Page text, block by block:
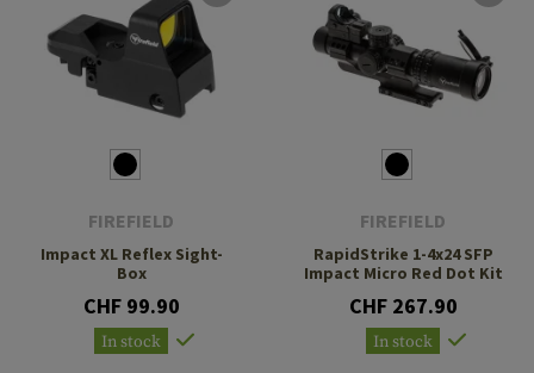
FIREFIELD
Impact XL Reflex Sight-
Box
CHF 99.90
In stock
FIREFIELD
RapidStrike 1-4x24 SFP
Impact Micro Red Dot Kit
CHF 267.90
In stock